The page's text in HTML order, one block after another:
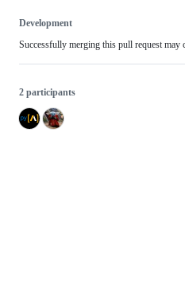
Development
Successfully merging this pull request may
2 participants